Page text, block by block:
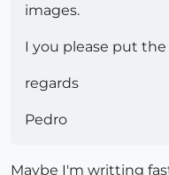
images.
I you please put
regards
Pedro
Maybe I'm writting